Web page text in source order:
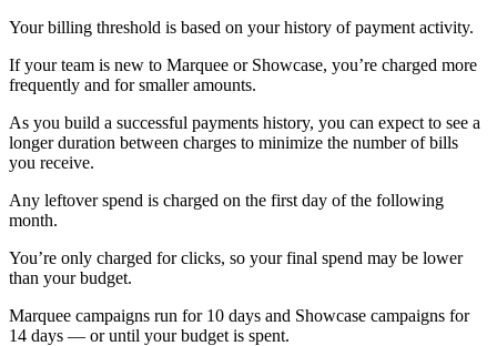
Your billing threshold is based on your history of payment activity.
If your team is new to Marquee or Showcase, you’re charged more
frequently and for smaller amounts.
As you build a successful payments history, you can expect to see a
longer duration between charges to minimize the number of bills
you receive.
Any leftover spend is charged on the first day of the following
month.
You’re only charged for clicks, so your final spend may be lower
than your budget.
Marquee campaigns run for 10 days and Showcase campaigns for
14 days — or until your budget is spent.